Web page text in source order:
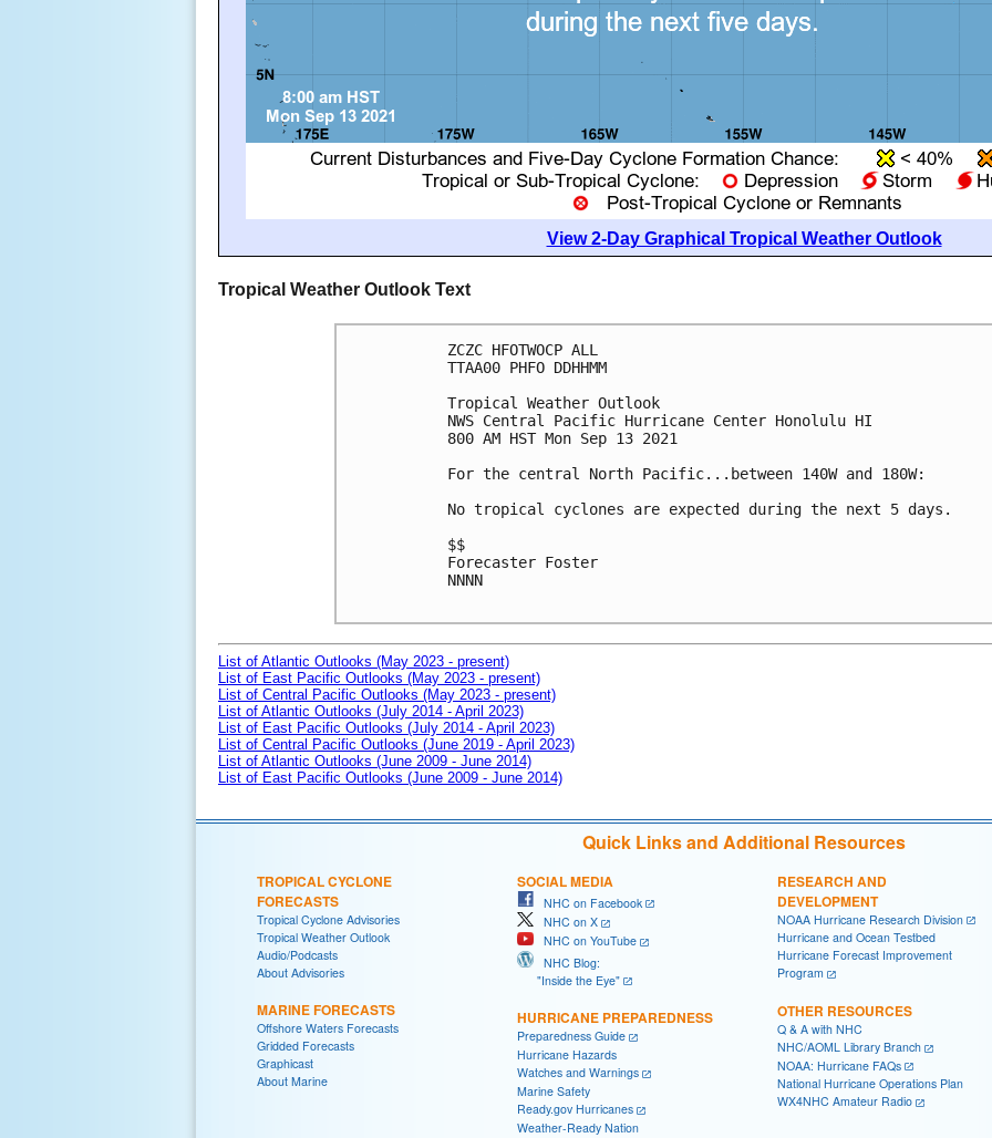
View 2-Day Graphical Tropical Weather Outlook
Tropical Weather Outlook Text
ZCZC HFOTWOCP ALL
TTAA00 PHFO DDHHMM
Tropical Weather Outlook
NWS Central Pacific Hurricane Center Honolulu HI
800 AM HST Mon Sep 13 2021
For the central North Pacific...between 140W and 180W:
No tropical cyclones are expected during the next 5 days.
$$
Forecaster Foster
NNNN
List of Atlantic Outlooks (May 2023 - present)
List of East Pacific Outlooks (May 2023 - present)
List of Central Pacific Outlooks (May 2023 - present)
List of Atlantic Outlooks (July 2014 - April 2023)
List of East Pacific Outlooks (July 2014 - April 2023)
List of Central Pacific Outlooks (June 2019 - April 2023)
List of Atlantic Outlooks (June 2009 - June 2014)
List of East Pacific Outlooks (June 2009 - June 2014)
Quick Links and Additional Resources
TROPICAL CYCLONE
FORECASTS
Tropical Cyclone Advisories
Tropical Weather Outlook
Audio/Podcasts
About Advisories
MARINE FORECASTS
Offshore Waters Forecasts
Gridded Forecasts
Graphicast
About Marine
SOCIAL MEDIA
NHC on Facebook
NHC on X
NHC on YouTube
NHC Blog:
"Inside the Eye"
HURRICANE PREPAREDNESS
Preparedness Guide
Hurricane Hazards
Watches and Warnings
Marine Safety
Ready.gov Hurricanes
Weather-Ready Nation
RESEARCH AND
DEVELOPMENT
NOAA Hurricane Research Division
Hurricane and Ocean Testbed
Hurricane Forecast Improvement
Program
OTHER RESOURCES
Q & A with NHC
NHC/AOML Library Branch
NOAA: Hurricane FAQs
National Hurricane Operations Plan
WX4NHC Amateur Radio